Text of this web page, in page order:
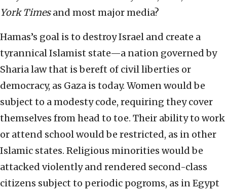
York Timesand most major media?
Hamas’s goal is to destroy Israel and create a
tyrannical Islamist state—a nation governed by
Sharia law that is bereft of civil liberties or
democracy, as Gaza is today. Women would be
subject to a modesty code, requiring they cover
themselves from head to toe. Their ability to work
or attend school would be restricted, as in other
Islamic states. Religious minorities would be
attacked violently and rendered second-class
citizens subject to periodic pogroms, as in Egypt